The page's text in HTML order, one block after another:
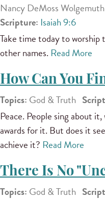
Nancy DeMoss Wolgemuth
Scripture: Isaiah 9:6
Take time today to worship
other names. Read More
How Can You
Topics: God & Truth
Peace. People sing about
awards for it. But does it
achieve it? Read More
There Is No
Topics: God & Truth